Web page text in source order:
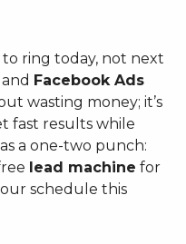
ring today, not next
and Facebook Ads
wasting money; it’s
fast results while
a one-two punch:
lead machine for
schedule this